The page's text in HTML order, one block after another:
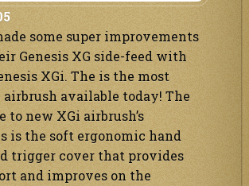
some super improvements
Genesis XG side-feed with
XGi. The is the most
airbrush available today! The
to new XGi airbrush’s
is the soft ergonomic hand
trigger cover that provides
and improves on the